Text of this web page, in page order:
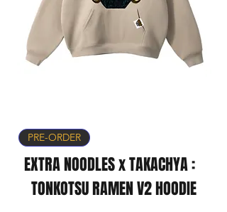
PRE-ORDER
EXTRA NOODLES x TAKACHYA :
TONKOTSU RAMEN V2 HOODIE